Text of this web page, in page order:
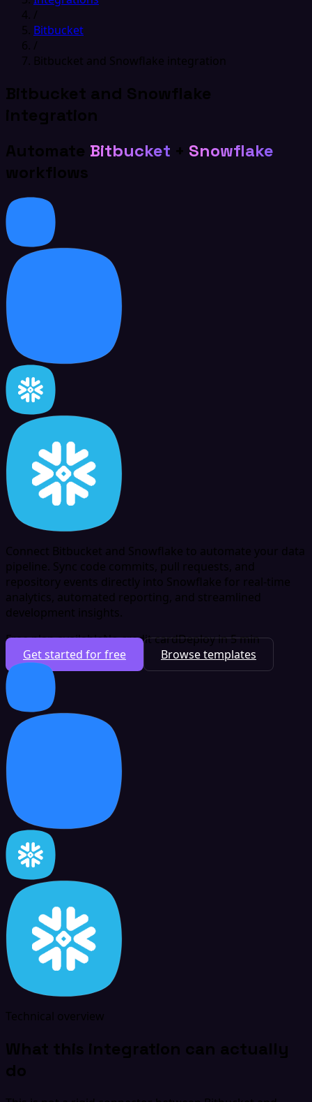
/
Bitbucket
/
Bitbucket and Snowflake integration
Bitbucket and Snowflake
integration
Automate Bitbucket + Snowflake
workflows
Connect Bitbucket and Snowflake to automate your data
pipeline. Sync code commits, pull requests, and
repository events directly into Snowflake for real-time
analytics, automated reporting, and streamlined
development insights.
Free plan availableNo credit cardDeploy in 5 min
Get started for free
Browse templates
Technical overview
What this integration can actually
do